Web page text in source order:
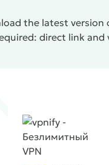
the latest
direct link and